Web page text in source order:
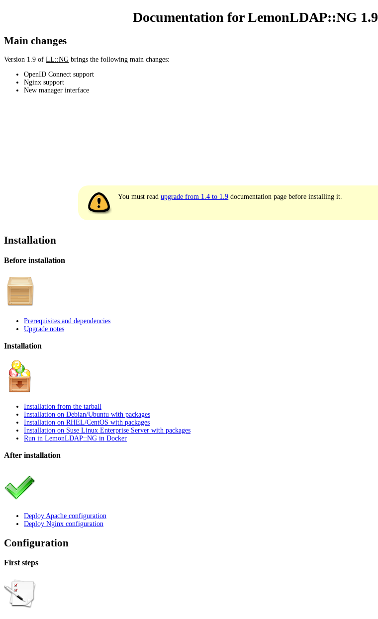
Documentation for LemonLDAP::NG 1.9
Main changes
Version 1.9 of LL::NG brings the following main changes:
OpenID Connect support
Nginx support
New manager interface
You must readupgrade from 1.4 to 1.9 documentation page before installing it.
Installation
Before installation
Prerequisites and dependencies
Upgrade notes
Installation
Installation from the tarball
Installation on Debian/Ubuntu with packages
Installation on RHEL/CentOS with packages
Installation on Suse Linux Enterprise Server with packages
Run in LemonLDAP::NG in Docker
After installation
Deploy Apache configuration
Deploy Nginx configuration
Configuration
First steps